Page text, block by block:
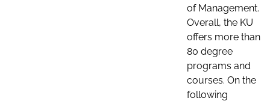
of Management.
Overall, the KU
offers more than
80 degree
programs and
courses. On the
following